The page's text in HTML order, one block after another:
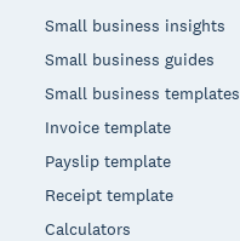
Small business insights
Small business guides
Small business templates
Invoice template
Payslip template
Receipt template
Calculators